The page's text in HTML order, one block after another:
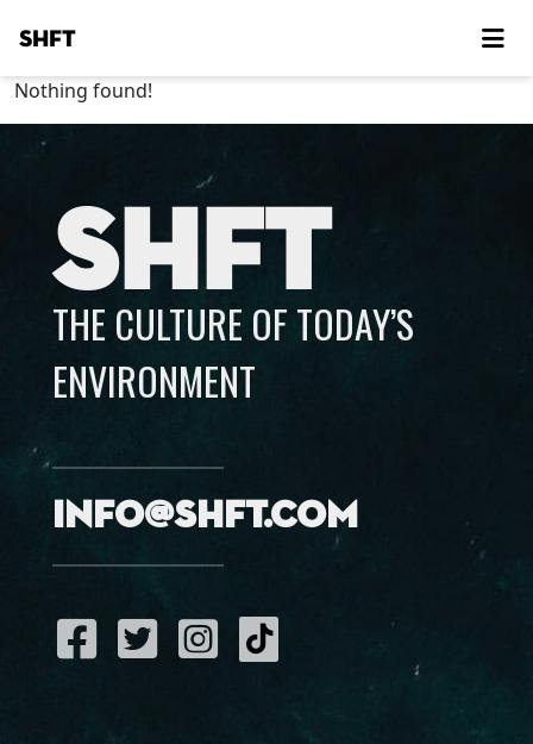
SHFT
Nothing found!
SHFT
THE CULTURE OF TODAY’S
ENVIRONMENT
info@shft.com